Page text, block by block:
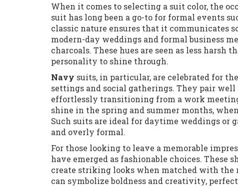
When it comes to selecting a suit color, the
suit has long been a go-to for formal events
classic nature ensures that it communicates
modern-day weddings and formal business
charcoals. These hues are seen as less
personality to shine through.
Navy suits, in particular, are celebrated for
settings and social gatherings. They pair
effortlessly transitioning from a work
shine in the spring and summer months,
Such suits are ideal for daytime weddings or
and overly formal.
For those looking to leave a memorable
have emerged as fashionable choices. These
create striking looks when matched with the
can symbolize boldness and creativity,